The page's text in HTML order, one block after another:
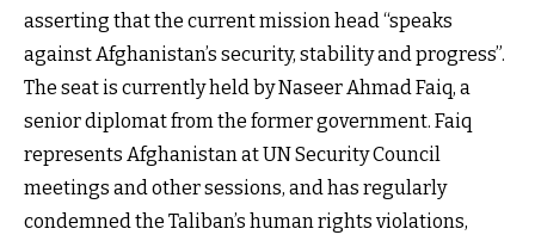
asserting that the current mission head “speaks
against Afghanistan’s security, stability and progress”.
The seat is currently held by Naseer Ahmad Faiq, a
senior diplomat from the former government. Faiq
represents Afghanistan at UN Security Council
meetings and other sessions, and has regularly
condemned the Taliban’s human rights violations,